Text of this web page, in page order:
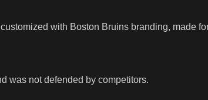
with Boston Bruins branding, made
was not defended by competitors.